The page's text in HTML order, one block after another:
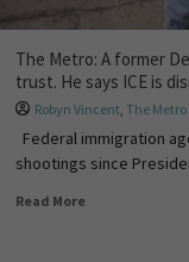
The Metro: A former
trust. He says ICE is
Robyn Vincent, The Metro
Federal immigration
shootings since
Read More